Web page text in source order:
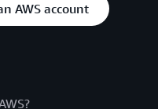
AWS account